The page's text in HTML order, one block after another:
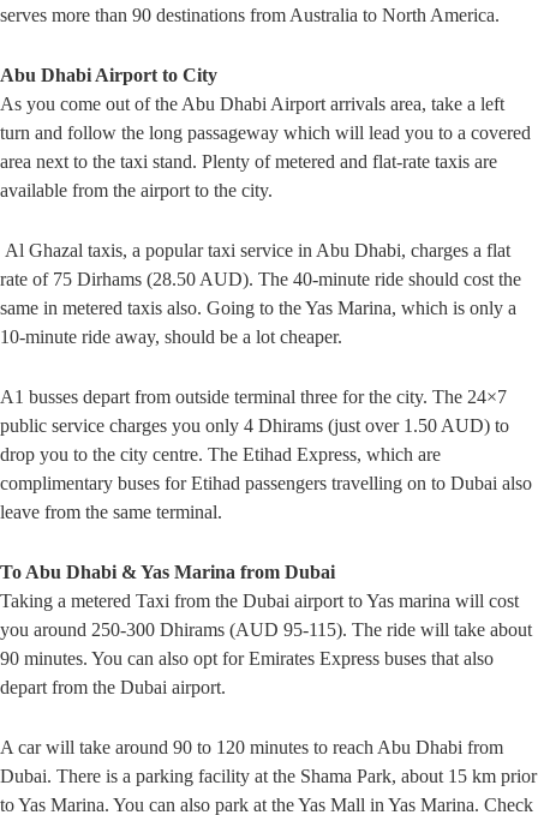
serves more than 90 destinations from Australia to North America.
Abu Dhabi Airport to City
As you come out of the Abu Dhabi Airport arrivals area, take a left
turn and follow the long passageway which will lead you to a covered
area next to the taxi stand. Plenty of metered and flat-rate taxis are
available from the airport to the city.
Al Ghazal taxis, a popular taxi service in Abu Dhabi, charges a flat
rate of 75 Dirhams (28.50 AUD). The 40-minute ride should cost the
same in metered taxis also. Going to the Yas Marina, which is only a
10-minute ride away, should be a lot cheaper.
A1 busses depart from outside terminal three for the city. The 24×7
public service charges you only 4 Dhirams (just over 1.50 AUD) to
drop you to the city centre. The Etihad Express, which are
complimentary buses for Etihad passengers travelling on to Dubai also
leave from the same terminal.
To Abu Dhabi & Yas Marina from Dubai
Taking a metered Taxi from the Dubai airport to Yas marina will cost
you around 250-300 Dhirams (AUD 95-115). The ride will take about
90 minutes. You can also opt for Emirates Express buses that also
depart from the Dubai airport.
A car will take around 90 to 120 minutes to reach Abu Dhabi from
Dubai. There is a parking facility at the Shama Park, about 15 km prior
to Yas Marina. You can also park at the Yas Mall in Yas Marina. Check